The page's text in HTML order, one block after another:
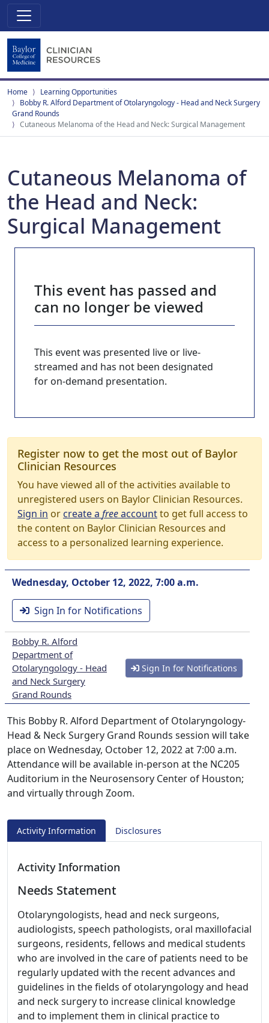
Home
Learning Opportunities
Bobby R. Alford Department of Otolaryngology - Head and Neck Surgery
Grand Rounds
Cutaneous Melanoma of the Head and Neck: Surgical Management
Cutaneous Melanoma of
the Head and Neck:
Surgical Management
This event has passed and
can no longer be viewed
This event was presented live or live-
streamed and has not been designated
for on-demand presentation.
Register now to get the most out of Baylor
Clinician Resources
You have viewed all of the activities available to
unregistered users on Baylor Clinician Resources.
Sign in orcreate a freeaccountto get full access to
the content on Baylor Clinician Resources and
access to a personalized learning experience.
Wednesday, October 12, 2022, 7:00 a.m.
Sign In for Notifications
Bobby R. Alford
Department of
Otolaryngology - Head
and Neck Surgery
Grand Rounds
Sign In for Notifications
This Bobby R. Alford Department of Otolaryngology-
Head & Neck Surgery Grand Rounds session will take
place on Wednesday, October 12, 2022 at 7:00 a.m.
Attendance will be available in-person at the NC205
Auditorium in the Neurosensory Center of Houston;
and virtually through Zoom.
Activity Information Disclosures
Activity Information
Needs Statement
Otolaryngologists, head and neck surgeons,
audiologists, speech pathologists, oral maxillofacial
surgeons, residents, fellows and medical students
who are involved in the care of patients need to be
regularly updated with the recent advances and
guidelines in the fields of otolaryngology and head
and neck surgery to increase clinical knowledge
and to implement them in clinical practice to